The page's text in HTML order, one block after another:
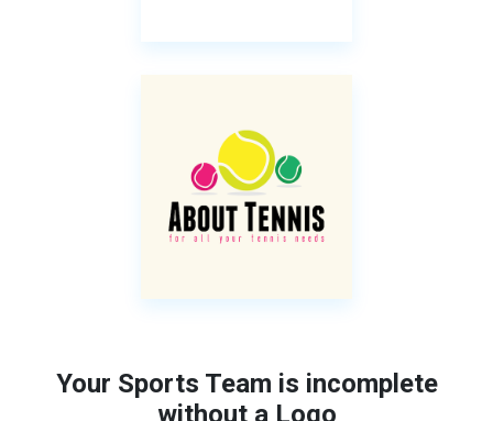
Your Sports Team is incomplete
without a Logo